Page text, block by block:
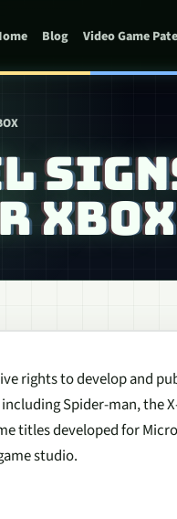
Blog Video Game
XBOX
rights to develop and
Spider-man, the
titles developed for
studio.